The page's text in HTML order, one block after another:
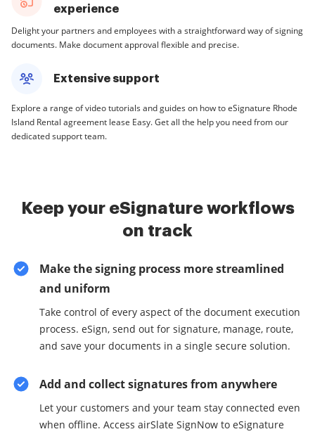
experience
Delight your partners and employees with a straightforward way of signing
documents. Make document approval flexible and precise.
Extensive support
Explore a range of video tutorials and guides on how to eSignature Rhode
Island Rental agreement lease Easy. Get all the help you need from our
dedicated support team.
Keep your eSignature workflows
on track
Make the signing process more streamlined
and uniform
Take control of every aspect of the document execution
process. eSign, send out for signature, manage, route,
and save your documents in a single secure solution.
Add and collect signatures from anywhere
Let your customers and your team stay connected even
when offline. Access airSlate SignNow to eSignature